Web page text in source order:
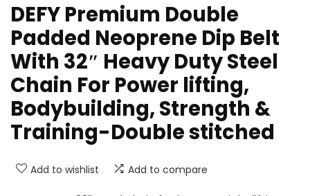
DEFY Premium Double
Padded Neoprene Dip Belt
With 32″ Heavy Duty Steel
Chain For Power lifting,
Bodybuilding, Strength &
Training-Double stitched
Add to wishlist Add to compare